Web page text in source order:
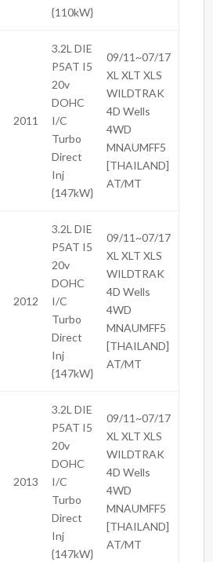
{110kW}
2011
3.2L DIE
P5AT I5
20v
DOHC
I/C
Turbo
Direct
Inj
{147kW}
09/11~07/17
XL XLT XLS
WILDTRAK
4D Wells
4WD
MNAUMFF5
[THAILAND]
AT/MT
2012
3.2L DIE
P5AT I5
20v
DOHC
I/C
Turbo
Direct
Inj
{147kW}
09/11~07/17
XL XLT XLS
WILDTRAK
4D Wells
4WD
MNAUMFF5
[THAILAND]
AT/MT
2013
3.2L DIE
P5AT I5
20v
DOHC
I/C
Turbo
Direct
Inj
{147kW}
09/11~07/17
XL XLT XLS
WILDTRAK
4D Wells
4WD
MNAUMFF5
[THAILAND]
AT/MT